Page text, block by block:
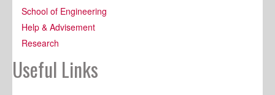
School of Engineering
Help & Advisement
Research
Useful Links